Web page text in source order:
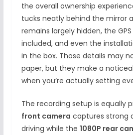
the overall ownership
tucks neatly behind the mirror
remains largely hidden, the
included, and even the
in the box. Those details may
paper, but they make a
when you’re actually setting
The recording setup is equally
front camera captures strong
driving while the 1080P rear